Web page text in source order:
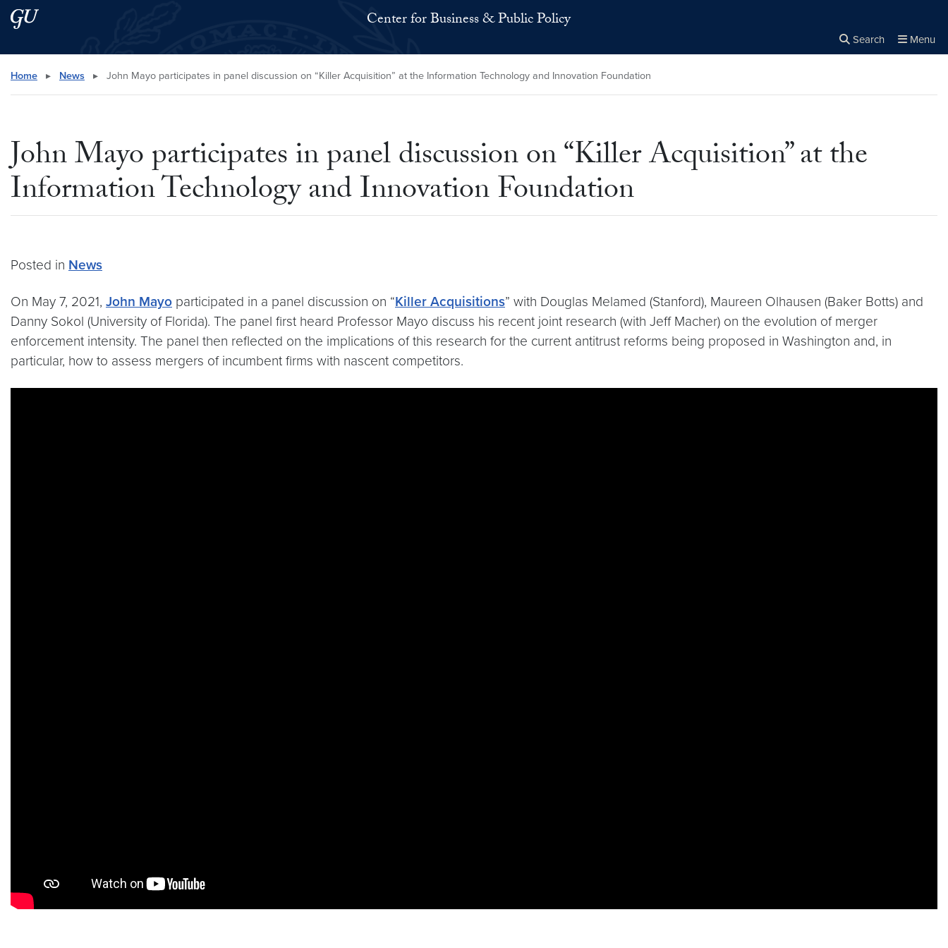
Skip to main content
Skip to main site menu Center for Business & Public Policy
Search Menu
Search this site
Home ▸ News ▸ John Mayo participates in panel discussion on “Killer Acquisition” at the Information Technology and Innovation Foundation
John Mayo participates in panel discussion on “Killer Acquisition” at the
Information Technology and Innovation Foundation
Posted in News
On May 7, 2021, John Mayo participated in a panel discussion on “Killer Acquisitions” with Douglas Melamed (Stanford), Maureen Olhausen (Baker Botts) and
Danny Sokol (University of Florida). The panel first heard Professor Mayo discuss his recent joint research (with Jeff Macher) on the evolution of merger
enforcement intensity. The panel then reflected on the implications of this research for the current antitrust reforms being proposed in Washington and, in
particular, how to assess mergers of incumbent firms with nascent competitors.